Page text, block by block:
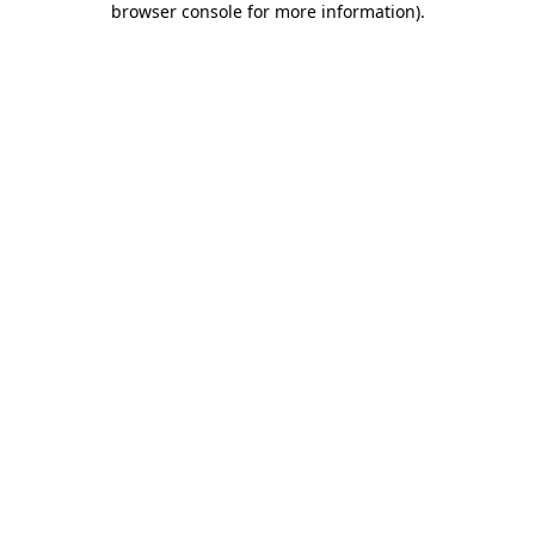
browser console for more information).